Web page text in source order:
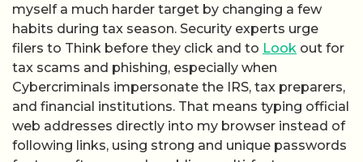
myself a much harder target by changing a few
habits during tax season. Security experts urge
filers to Think before they click and to Look out for
tax scams and phishing, especially when
Cybercriminals impersonate the IRS, tax preparers,
and financial institutions. That means typing official
web addresses directly into my browser instead of
following links, using strong and unique passwords